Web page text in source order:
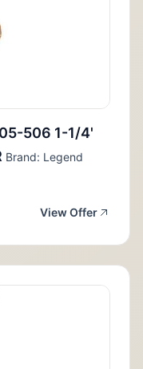
506 1-1/4'
Brand: Legend
View Offer